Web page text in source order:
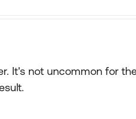
It's not uncommon for